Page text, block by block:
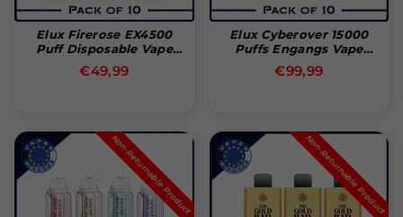
Elux Firerose EX4500
Puff Disposable Vape
(Box Of 10)
Normal
€49,99
Elux Cyberover 15000
Puffs Engangs Vape
(æske Med 10 Stk)
Normal
€99,99
Non-Returnable Product Non-Returnable Product